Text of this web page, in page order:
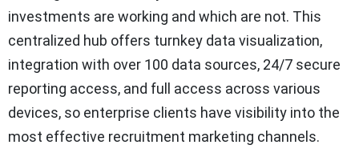
investments are working and which are not. This
centralized hub offers turnkey data visualization,
integration with over 100 data sources, 24/7 secure
reporting access, and full access across various
devices, so enterprise clients have visibility into the
most effective recruitment marketing channels.